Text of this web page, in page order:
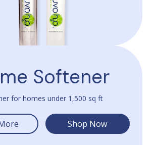
Softener
for homes under 1,500 sq ft
Shop Now